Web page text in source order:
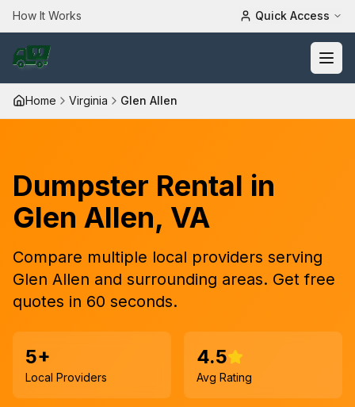
How It Works Quick Access
Home Virginia Glen Allen
Dumpster Rental in
Glen Allen, VA
Compare multiple local providers serving
Glen Allen and surrounding areas. Get free
quotes in 60 seconds.
5+
Local Providers
4.5
Avg Rating